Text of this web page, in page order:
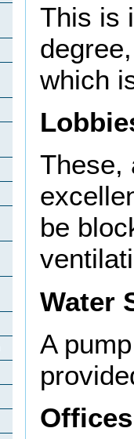
This is
which
These,
be
Water
A
Offices